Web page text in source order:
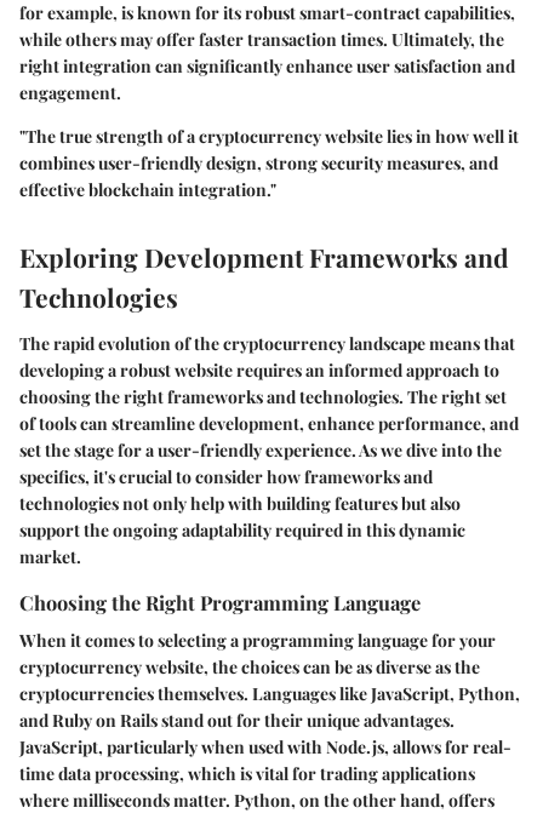
for example, is known for its robust smart-contract capabilities,
while others may offer faster transaction times. Ultimately, the
right integration can significantly enhance user satisfaction and
engagement.
"The true strength of a cryptocurrency website lies in how well it
combines user-friendly design, strong security measures, and
effective blockchain integration."
Exploring Development Frameworks and
Technologies
The rapid evolution of the cryptocurrency landscape means that
developing a robust website requires an informed approach to
choosing the right frameworks and technologies. The right set
of tools can streamline development, enhance performance, and
set the stage for a user-friendly experience. As we dive into the
specifics, it's crucial to consider how frameworks and
technologies not only help with building features but also
support the ongoing adaptability required in this dynamic
market.
Choosing the Right Programming Language
When it comes to selecting a programming language for your
cryptocurrency website, the choices can be as diverse as the
cryptocurrencies themselves. Languages likeJavaScript, Python,
andRuby on Railsstand out for their unique advantages.
JavaScript, particularly when used with Node.js, allows for real-
time data processing, which is vital for trading applications
where milliseconds matter. Python, on the other hand, offers